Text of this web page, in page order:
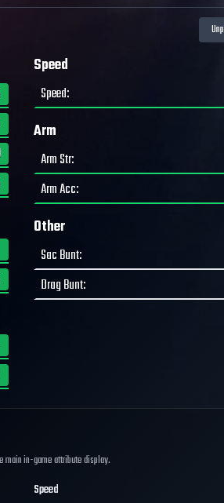
Speed
Speed:
Arm
Arm Str:
Arm Acc:
Other
Sac Bunt:
Drag Bunt:
main in-game attribute display.
Speed